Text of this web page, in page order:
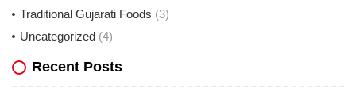
Traditional Gujarati Foods (3)
Uncategorized (4)
Recent Posts